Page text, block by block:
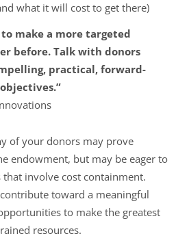
what it will cost to get there)
make a more targeted
before. Talk with donors
practical, forward-
of your donors may prove
endowment, but may be eager to
involve cost containment.
toward a meaningful
to make the greatest
resources.